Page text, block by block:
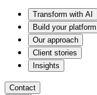
Transform with AI
Build your platform
Our approach
Client stories
Insights
Contact